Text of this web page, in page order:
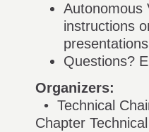
Autonomous
instructions
Questions?
Organizers:
• Technical
Chapter